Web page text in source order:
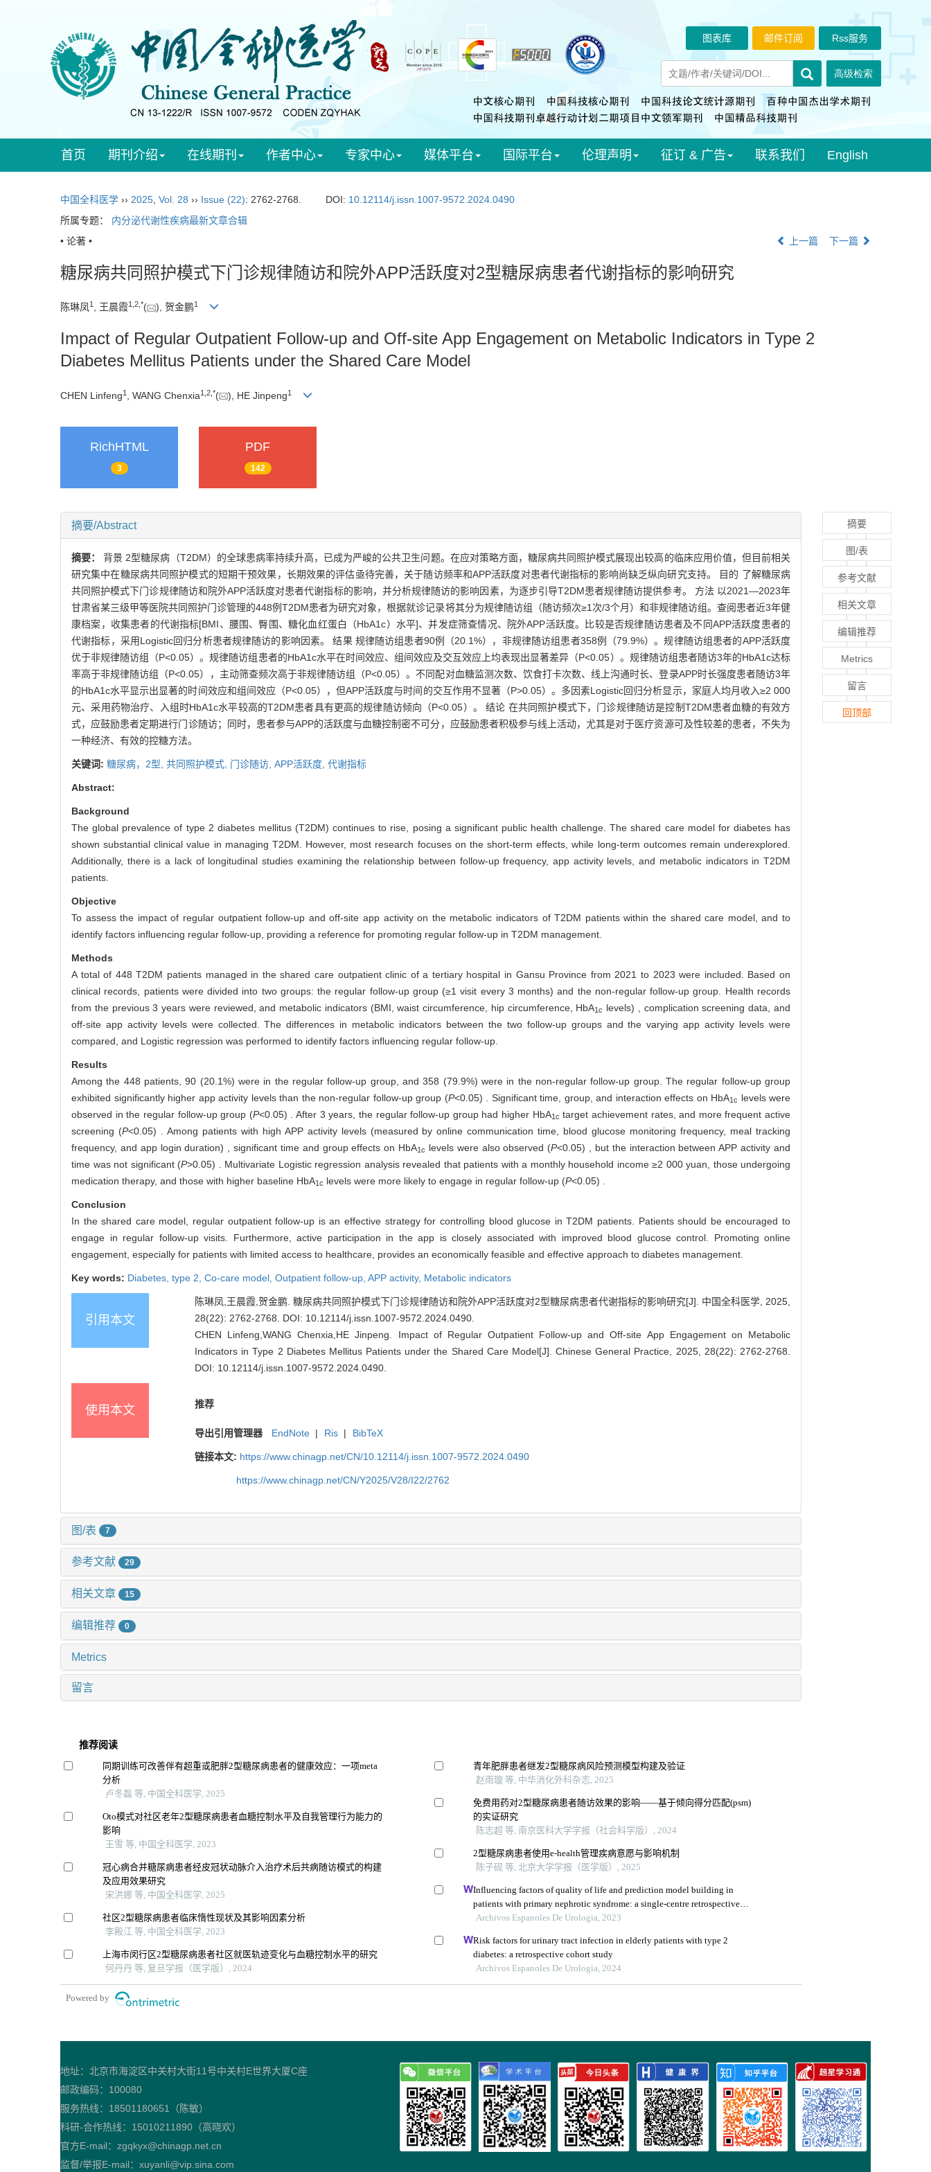
Rss服务
邮件订阅
图表库
首页 期刊介绍 在线期刊 作者中心 专家中心 媒体平台 国际平台 伦理声明 征订 & 广告 联系我们 English
中国全科医学 ›› 2025 Vol. 28 ›› Issue (22): 2762-2768. DOI: 10.12114/j.issn.1007-9572.2024.0490
所属专题： 内分泌代谢性疾病最新文章合辑
• 论著 •
上一篇 下一篇
糖尿病共同照护模式下门诊规律随访和院外APP活跃度对2型糖尿病患者代谢指标的影响研究
陈琳凤1 , 王晨霞1 2 *( ), 贺金鹏1
Impact of Regular Outpatient Follow-up and Off-site App Engagement on Metabolic Indicators in Type 2
Diabetes Mellitus Patients under the Shared Care Model
CHEN Linfeng1 , WANG Chenxia1 2 *( ), HE Jinpeng1
RichHTML
3
PDF
142
摘要/Abstract
摘要：背景 2型糖尿病（T2DM）的全球患病率持续升高，已成为严峻的公共卫生问题。在应对策略方面，糖尿病共同照护模式展现出较高的临床应用价值，但目前相关
研究集中在糖尿病共同照护模式的短期干预效果，长期效果的评估亟待完善，关于随访频率和APP活跃度对患者代谢指标的影响尚缺乏纵向研究支持。 目的 了解糖尿病
共同照护模式下门诊规律随访和院外APP活跃度对患者代谢指标的影响，并分析规律随访的影响因素，为逐步引导T2DM患者规律随访提供参考。 方法 以2021—2023年
甘肃省某三级甲等医院共同照护门诊管理的448例T2DM患者为研究对象，根据就诊记录将其分为规律随访组（随访频次≥1次/3个月）和非规律随访组。查阅患者近3年健
康档案，收集患者的代谢指标[BMI、腰围、臀围、糖化血红蛋白（HbA1c）水平]、并发症筛查情况、院外APP活跃度。比较是否规律随访患者及不同APP活跃度患者的
代谢指标，采用Logistic回归分析患者规律随访的影响因素。 结果 规律随访组患者90例（20.1%），非规律随访组患者358例（79.9%）。规律随访组患者的APP活跃度
优于非规律随访组（P<0.05）。规律随访组患者的HbA1c水平在时间效应、组间效应及交互效应上均表现出显著差异（P<0.05）。规律随访组患者随访3年的HbA1c达标
率高于非规律随访组（P<0.05），主动筛查频次高于非规律随访组（P<0.05）。不同配对血糖监测次数、饮食打卡次数、线上沟通时长、登录APP时长强度患者随访3年
的HbA1c水平显示出显著的时间效应和组间效应（P<0.05），但APP活跃度与时间的交互作用不显著（P>0.05）。多因素Logistic回归分析显示，家庭人均月收入≥2 000
元、采用药物治疗、入组时HbA1c水平较高的T2DM患者具有更高的规律随访倾向（P<0.05）。 结论 在共同照护模式下，门诊规律随访是控制T2DM患者血糖的有效方
式，应鼓励患者定期进行门诊随访；同时，患者参与APP的活跃度与血糖控制密不可分，应鼓励患者积极参与线上活动，尤其是对于医疗资源可及性较差的患者，不失为
一种经济、有效的控糖方法。
关键词: 糖尿病，2型, 共同照护模式, 门诊随访, APP活跃度, 代谢指标
Abstract:
Background
The global prevalence of type 2 diabetes mellitus (T2DM) continues to rise, posing a significant public health challenge. The shared care model for diabetes has
shown substantial clinical value in managing T2DM. However, most research focuses on the short-term effects, while long-term outcomes remain underexplored.
Additionally, there is a lack of longitudinal studies examining the relationship between follow-up frequency, app activity levels, and metabolic indicators in T2DM
patients.
Objective
To assess the impact of regular outpatient follow-up and off-site app activity on the metabolic indicators of T2DM patients within the shared care model, and to
identify factors influencing regular follow-up, providing a reference for promoting regular follow-up in T2DM management.
Methods
A total of 448 T2DM patients managed in the shared care outpatient clinic of a tertiary hospital in Gansu Province from 2021 to 2023 were included. Based on
clinical records, patients were divided into two groups: the regular follow-up group (≥1 visit every 3 months) and the non-regular follow-up group. Health records
from the previous 3 years were reviewed, and metabolic indicators (BMI, waist circumference, hip circumference, HbA1c levels) , complication screening data, and
off-site app activity levels were collected. The differences in metabolic indicators between the two follow-up groups and the varying app activity levels were
compared, and Logistic regression was performed to identify factors influencing regular follow-up.
Results
Among the 448 patients, 90 (20.1%) were in the regular follow-up group, and 358 (79.9%) were in the non-regular follow-up group. The regular follow-up group
exhibited significantly higher app activity levels than the non-regular follow-up group (P<0.05) . Significant time, group, and interaction effects on HbA1c levels were
observed in the regular follow-up group (P<0.05) . After 3 years, the regular follow-up group had higher HbA1c target achievement rates, and more frequent active
screening (P<0.05) . Among patients with high APP activity levels (measured by online communication time, blood glucose monitoring frequency, meal tracking
frequency, and app login duration) , significant time and group effects on HbA1c levels were also observed (P<0.05) , but the interaction between APP activity and
time was not significant (P>0.05) . Multivariate Logistic regression analysis revealed that patients with a monthly household income ≥2 000 yuan, those undergoing
medication therapy, and those with higher baseline HbA1c levels were more likely to engage in regular follow-up (P<0.05) .
Conclusion
In the shared care model, regular outpatient follow-up is an effective strategy for controlling blood glucose in T2DM patients. Patients should be encouraged to
engage in regular follow-up visits. Furthermore, active participation in the app is closely associated with improved blood glucose control. Promoting online
engagement, especially for patients with limited access to healthcare, provides an economically feasible and effective approach to diabetes management.
Key words: Diabetes, type 2, Co-care model, Outpatient follow-up, APP activity, Metabolic indicators
引用本文
陈琳凤,王晨霞,贺金鹏. 糖尿病共同照护模式下门诊规律随访和院外APP活跃度对2型糖尿病患者代谢指标的影响研究[J]. 中国全科医学, 2025,
28(22): 2762-2768. DOI: 10.12114/j.issn.1007-9572.2024.0490
CHEN Linfeng,WANG Chenxia,HE Jinpeng. Impact of Regular Outpatient Follow-up and Off-site App Engagement on Metabolic
Indicators in Type 2 Diabetes Mellitus Patients under the Shared Care Model[J]. Chinese General Practice, 2025, 28(22): 2762-2768.
DOI: 10.12114/j.issn.1007-9572.2024.0490
使用本文 推荐
导出引用管理器 EndNote | Ris | BibTeX
链接本文: https://www.chinagp.net/CN/10.12114/j.issn.1007-9572.2024.0490
https://www.chinagp.net/CN/Y2025/V28/I22/2762
图/表 7
参考文献 29
相关文章 15
编辑推荐 0
Metrics
留言
推荐阅读
同期训练可改善伴有超重或肥胖2型糖尿病患者的健康效应：一项meta
分析
卢冬磊 等, 中国全科医学, 2025
Oto模式对社区老年2型糖尿病患者血糖控制水平及自我管理行为能力的
影响
王雪 等, 中国全科医学, 2023
冠心病合并糖尿病患者经皮冠状动脉介入治疗术后共病随访模式的构建
及应用效果研究
宋洪娜 等, 中国全科医学, 2025
社区2型糖尿病患者临床惰性现状及其影响因素分析
李殿江 等, 中国全科医学, 2023
上海市闵行区2型糖尿病患者社区就医轨迹变化与血糖控制水平的研究
何丹丹 等, 复旦学报（医学版）, 2024
青年肥胖患者继发2型糖尿病风险预测模型构建及验证
赵雨璇 等, 中华消化外科杂志, 2025
免费用药对2型糖尿病患者随访效果的影响——基于倾向得分匹配(psm)
的实证研究
陈志超 等, 南京医科大学学报（社会科学版）, 2024
2型糖尿病患者使用e-health管理疾病意愿与影响机制
陈子砚 等, 北京大学学报（医学版）, 2025
Influencing factors of quality of life and prediction model building in
patients with primary nephrotic syndrome: a single-centre retrospective
study
Archivos Espanoles De Urologia, 2023
Risk factors for urinary tract infection in elderly patients with type 2
diabetes: a retrospective cohort study
Archivos Espanoles De Urologia, 2024
Powered by
摘要
图/表
参考文献
相关文章
编辑推荐
Metrics
留言
回顶部
地址：北京市海淀区中关村大街11号中关村E世界大厦C座
邮政编码：100080
服务热线：18501180651（陈敏）
科研-合作热线：15010211890（高晓欢）
官方E-mail：zgqkyx@chinagp.net.cn
监督/举报E-mail：xuyanli@vip.sina.com